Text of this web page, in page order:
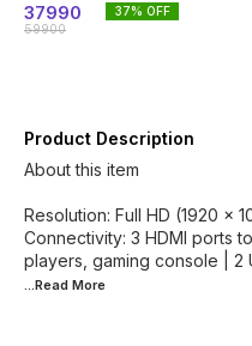
37990
59900
37% OFF
Product Description
About this item
Resolution: Full HD (1920 x
Connectivity: 3 HDMI ports
players, gaming console | 2
...Read More